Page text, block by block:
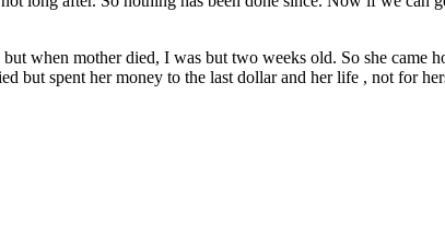
when mother died, I was but two weeks old. So she came
but spent her money to the last dollar and her life , not for